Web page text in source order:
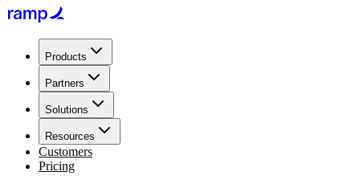
Products
Partners
Solutions
Resources
Customers
Pricing